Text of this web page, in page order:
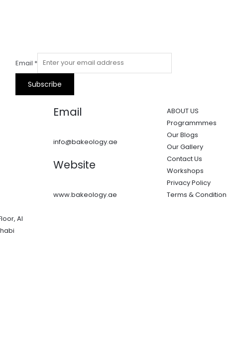
Email *
Subscribe
Al
Email
info@bakeology.ae
Website
www.bakeology.ae
ABOUT US
Programmmes
Our Blogs
Our Gallery
Contact Us
Workshops
Privacy Policy
Terms & Condition